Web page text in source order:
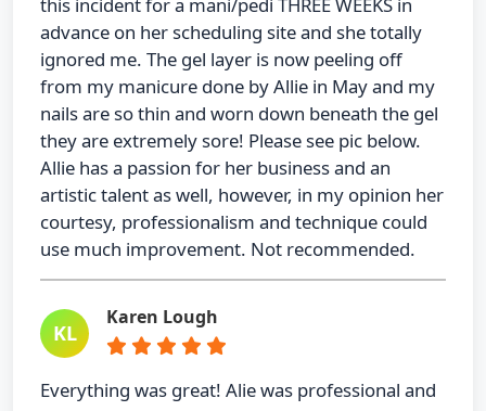
advance on her scheduling site and she totally
ignored me. The gel layer is now peeling off
from my manicure done by Allie in May and my
nails are so thin and worn down beneath the gel
they are extremely sore! Please see pic below.
Allie has a passion for her business and an
artistic talent as well, however, in my opinion her
courtesy, professionalism and technique could
use much improvement. Not recommended.
KL
Karen Lough
Everything was great! Alie was professional and